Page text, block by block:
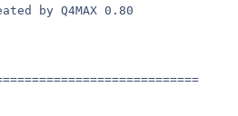
by Q4MAX 0.80